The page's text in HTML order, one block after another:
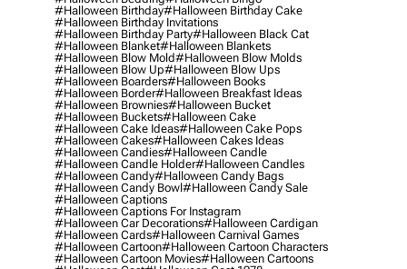
#halloween Birthday#halloween Birthday Cake
#halloween Birthday Invitations
#halloween Birthday Party#halloween Black Cat
#halloween Blanket#halloween Blankets
#halloween Blow Mold#halloween Blow Molds
#halloween Blow Up#halloween Blow Ups
#halloween Boarders#halloween Books
#halloween Border#halloween Breakfast Ideas
#halloween Brownies#halloween Bucket
#halloween Buckets#halloween Cake
#halloween Cake Ideas#halloween Cake Pops
#halloween Cakes#halloween Cakes Ideas
#halloween Candies#halloween Candle
#halloween Candle Holder#halloween Candles
#halloween Candy#halloween Candy Bags
#halloween Candy Bowl#halloween Candy Sale
#halloween Captions
#halloween Captions For Instagram
#halloween Car Decorations#halloween Cardigan
#halloween Cards#halloween Carnival Games
#halloween Cartoon#halloween Cartoon Characters
#halloween Cartoon Movies#halloween Cartoons